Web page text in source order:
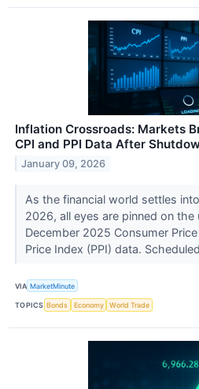
Inflation Crossroads: Markets
CPI and PPI Data After
January 09, 2026
As the financial world settles
2026, all eyes are pinned on
December 2025 Consumer
Price Index (PPI) data.
VIA MarketMinute
TOPICS Bonds Economy World Trade